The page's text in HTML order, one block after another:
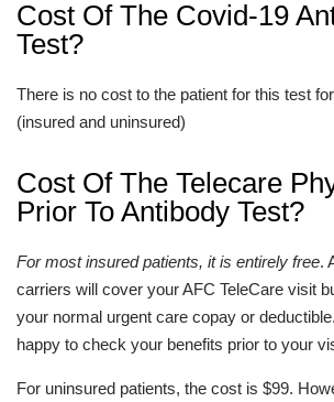
Cost Of The Covid-19
Test?
There is no cost to the patient for this test
(insured and uninsured)
Cost Of The Telecare
Prior To Antibody Test?
For most insured patients, it is entirely free.
carriers will cover your AFC TeleCare visit
your normal urgent care copay or
happy to check your benefits prior to your
For uninsured patients, the cost is $99.